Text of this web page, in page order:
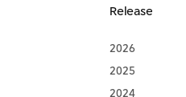
Release
2026
2025
2024